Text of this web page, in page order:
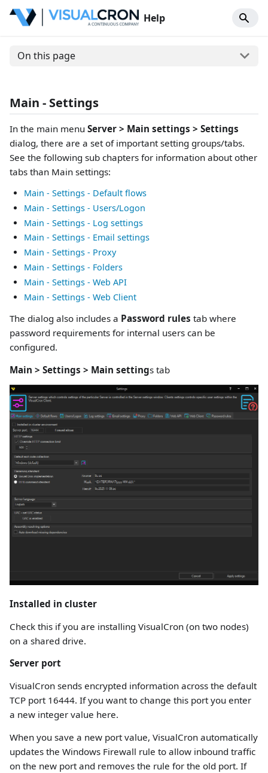
Help
On this page
Main - Settings
In the main menu Server > Main settings > Settings
dialog, there are a set of important setting groups/tabs.
See the following sub chapters for information about other
tabs than Main settings:
Main - Settings - Default flows
Main - Settings - Users/Logon
Main - Settings - Log settings
Main - Settings - Email settings
Main - Settings - Proxy
Main - Settings - Folders
Main - Settings - Web API
Main - Settings - Web Client
The dialog also includes a Password rules tab where
password requirements for internal users can be
configured.
Main > Settings > Main settings tab
Installed in cluster
Check this if you are installing VisualCron (on two nodes)
on a shared drive.
Server port
VisualCron sends encrypted information across the default
TCP port 16444. If you want to change this port you enter
a new integer value here.
When you save a new port value, VisualCron automatically
updates the Windows Firewall rule to allow inbound traffic
on the new port and removes the rule for the old port. If